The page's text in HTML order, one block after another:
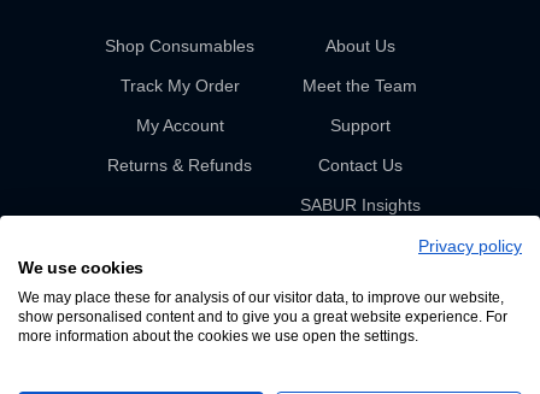
Shop Consumables
Track My Order
My Account
Returns & Refunds
About Us
Meet the Team
Support
Contact Us
SABUR Insights
Privacy policy
We use cookies
We may place these for analysis of our visitor data, to improve our website,
show personalised content and to give you a great website experience. For
more information about the cookies we use open the settings.